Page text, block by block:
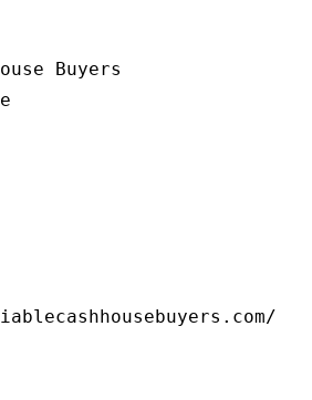
Buyers